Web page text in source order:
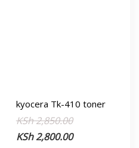
kyocera Tk-410 toner
KSh2,850.00Original
price
KSh2,800.00
Current
price